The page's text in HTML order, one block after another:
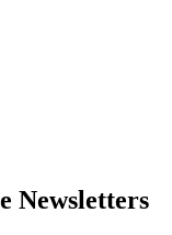
Newsletters